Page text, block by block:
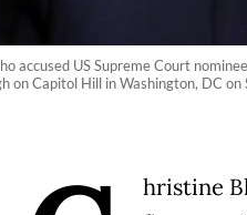
accused US Supreme Court
on Capitol Hill in Washington, DC
hristine